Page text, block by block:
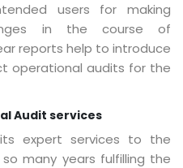
users for making
in the course of
reports help to introduce
operational audits for the
Audit services
expert services to the
many years fulfilling the